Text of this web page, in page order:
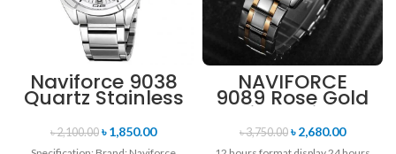
Naviforce 9038
Quartz Stainless
Steel Strap
Men’s
Wristwatch-
৳2,100.00 ৳1,850.00
NAVIFORCE
9089 Rose Gold
White Stainless
Steel
Chronograph
৳3,750.00 ৳2,680.00